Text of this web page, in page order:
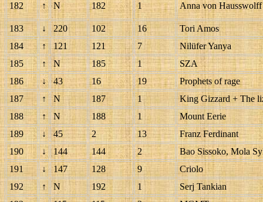
182 ↑ N 182 1 Anna von
183 ↓ 220 102 16
Tori Amos
184
↑ 121 121 7
Nilüfer Yanya
185
↑ N 185 1
SZA
186
↓ 43 16 19
Prophets of rage
187
↑ N 187 1
King Gizzard + The
188
↑ N 188 1
Mount Eerie
189
↓ 45 2 13
Franz Ferdinant
190
↓ 144 144 2
Bao Sissoko, Mola
191
↓ 147 128 9
Criolo
192
↑ N 192 1
Serj Tankian